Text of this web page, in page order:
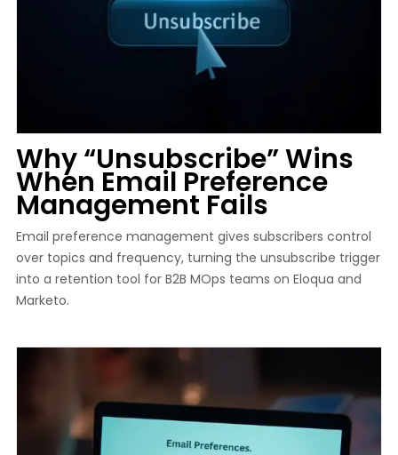
Why “Unsubscribe” Wins
When Email Preference
Management Fails
Email preference management gives subscribers control
over topics and frequency, turning the unsubscribe trigger
into a retention tool for B2B MOps teams on Eloqua and
Marketo.